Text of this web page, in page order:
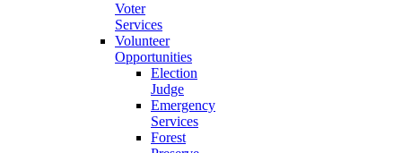
Voter
Services
Volunteer
Opportunities
Election
Judge
Emergency
Services
Forest